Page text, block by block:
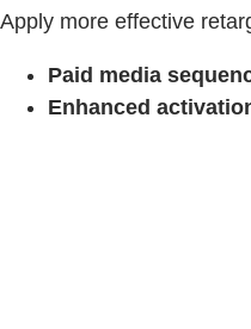
Apply more effective
Paid media
Enhanced